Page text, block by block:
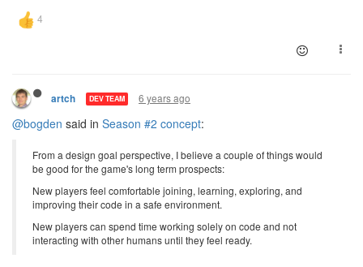
artch DEV TEAM 6 years ago
@bogden said in Season #2 concept:
From a design goal perspective, I believe a couple of things would
be good for the game's long term prospects:
New players feel comfortable joining, learning, exploring, and
improving their code in a safe environment.
New players can spend time working solely on code and not
interacting with other humans until they feel ready.